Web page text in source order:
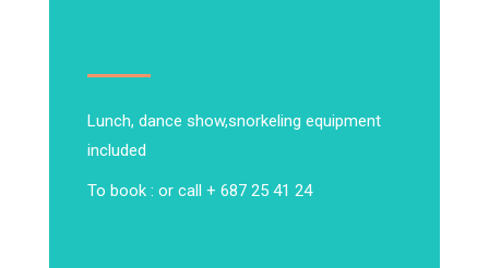
Lunch, dance show,snorkeling equipment
included
To book : or call + 687 25 41 24